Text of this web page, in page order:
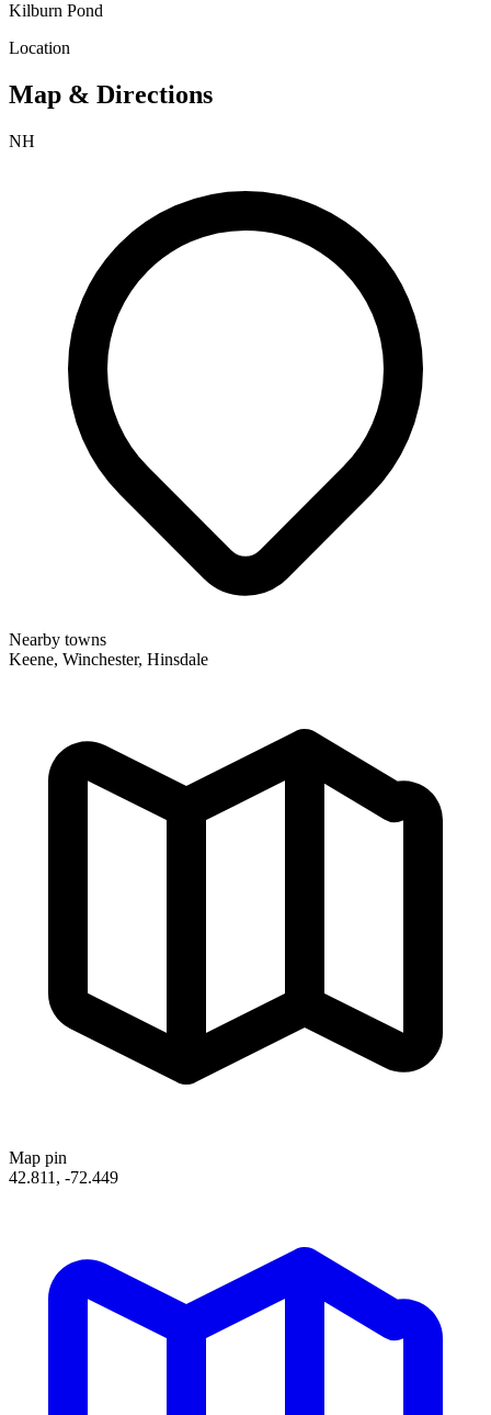
Kilburn Pond
Location
Map & Directions
NH
Nearby towns
Keene, Winchester, Hinsdale
Map pin
42.811, -72.449